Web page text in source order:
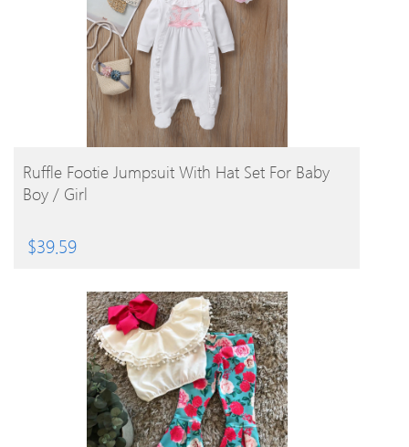
BUY PRODUCT
Ruffle Footie Jumpsuit With Hat Set For Baby
Boy / Girl
$39.59